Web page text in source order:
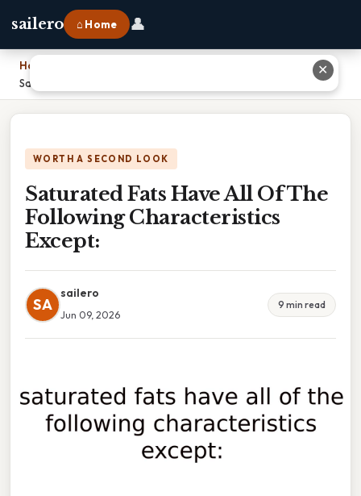
sailero ⌂ Home 👤
Home
Saturated Fats Have All Of The Following Characteristics Except:
WORTH A SECOND LOOK
Saturated Fats Have All Of The
Following Characteristics
Except:
SA
sailero
Jun 09, 2026
9 min read
✕